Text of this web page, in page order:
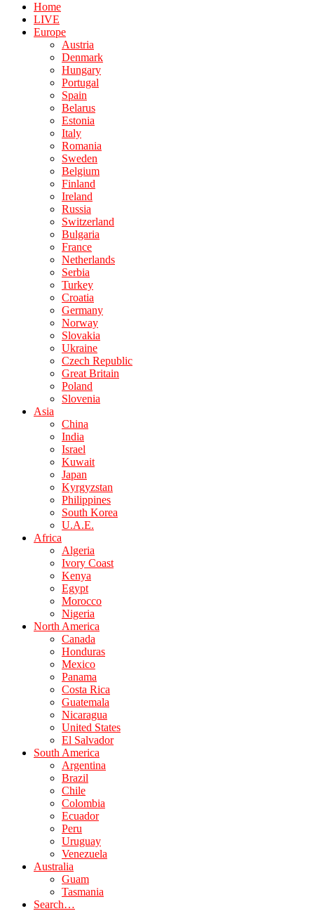
Home
LIVE
Europe
Austria
Denmark
Hungary
Portugal
Spain
Belarus
Estonia
Italy
Romania
Sweden
Belgium
Finland
Ireland
Russia
Switzerland
Bulgaria
France
Netherlands
Serbia
Turkey
Croatia
Germany
Norway
Slovakia
Ukraine
Czech Republic
Great Britain
Poland
Slovenia
Asia
China
India
Israel
Kuwait
Japan
Kyrgyzstan
Philippines
South Korea
U.A.E.
Africa
Algeria
Ivory Coast
Kenya
Egypt
Morocco
Nigeria
North America
Canada
Honduras
Mexico
Panama
Costa Rica
Guatemala
Nicaragua
United States
El Salvador
South America
Argentina
Brazil
Chile
Colombia
Ecuador
Peru
Uruguay
Venezuela
Australia
Guam
Tasmania
Search…